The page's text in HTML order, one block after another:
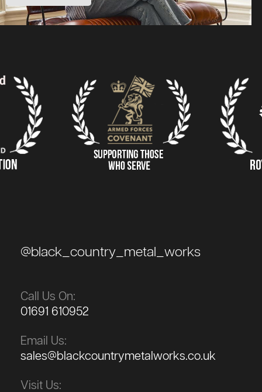
@black_country_metal_works
Call Us On:
01691 610952
Email Us:
sales@blackcountrymetalworks.co.uk
Visit Us: